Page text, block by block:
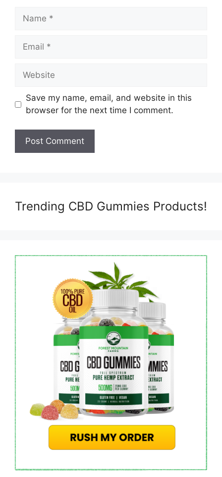
Name
Email
Website
Save my name, email, and website in this
browser for the next time I comment.
Trending CBD Gummies Products!